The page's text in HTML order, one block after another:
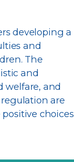
developing a
and
The
and
welfare, and
are
choices